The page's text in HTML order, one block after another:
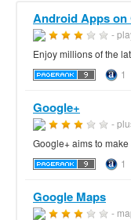
Android Apps on
-
Enjoy millions of the
1
Google+
-
Google+ aims to
1
Google Maps
-